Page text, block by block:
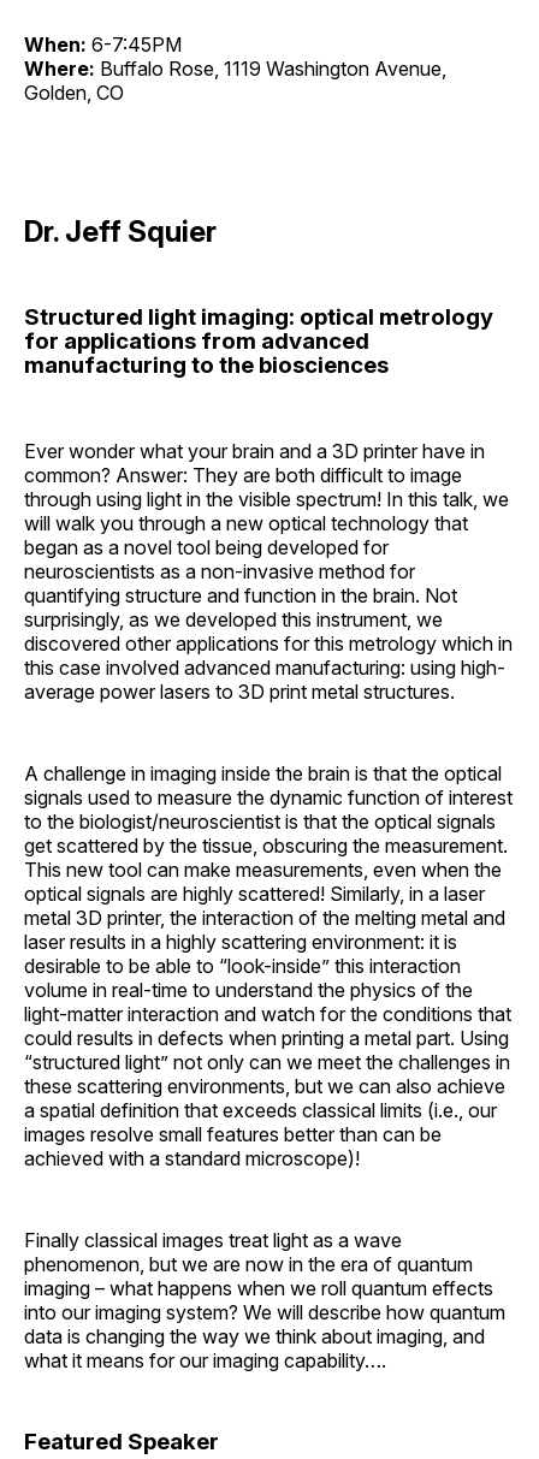
When: 6-7:45PM
Where: Buffalo Rose, 1119 Washington Avenue,
Golden, CO
Dr. Jeff Squier
Structured light imaging: optical metrology
for applications from advanced
manufacturing to the biosciences
Ever wonder what your brain and a 3D printer have in
common? Answer: They are both difficult to image
through using light in the visible spectrum! In this talk, we
will walk you through a new optical technology that
began as a novel tool being developed for
neuroscientists as a non-invasive method for
quantifying structure and function in the brain. Not
surprisingly, as we developed this instrument, we
discovered other applications for this metrology which in
this case involved advanced manufacturing: using high-
average power lasers to 3D print metal structures.
A challenge in imaging inside the brain is that the optical
signals used to measure the dynamic function of interest
to the biologist/neuroscientist is that the optical signals
get scattered by the tissue, obscuring the measurement.
This new tool can make measurements, even when the
optical signals are highly scattered! Similarly, in a laser
metal 3D printer, the interaction of the melting metal and
laser results in a highly scattering environment: it is
desirable to be able to “look-inside” this interaction
volume in real-time to understand the physics of the
light-matter interaction and watch for the conditions that
could results in defects when printing a metal part. Using
“structured light” not only can we meet the challenges in
these scattering environments, but we can also achieve
a spatial definition that exceeds classical limits (i.e., our
images resolve small features better than can be
achieved with a standard microscope)!
Finally classical images treat light as a wave
phenomenon, but we are now in the era of quantum
imaging – what happens when we roll quantum effects
into our imaging system? We will describe how quantum
data is changing the way we think about imaging, and
what it means for our imaging capability….
Featured Speaker